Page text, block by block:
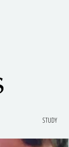
STUDY